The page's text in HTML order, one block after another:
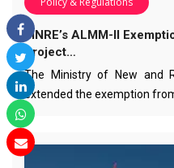
MNRE’s ALMM-II
Project…
The Ministry of New and
extended the exemption